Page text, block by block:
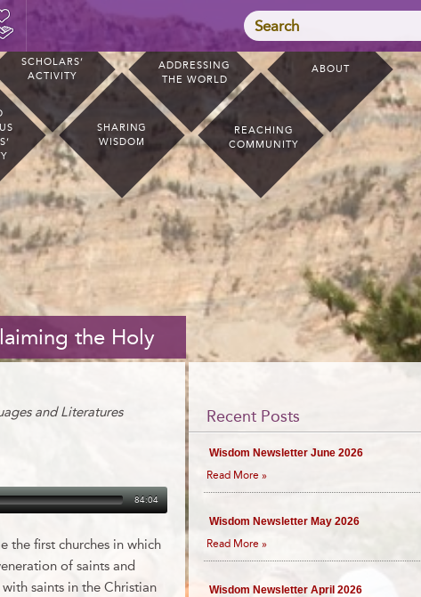
Search
SCHOLARS’
ACTIVITY
ADDRESSING
THE WORLD
ABOUT
SHARING
WISDOM
REACHING
COMMUNITY
the Holy
Recent Posts
Wisdom Newsletter June 2026
Read More »
Wisdom Newsletter May 2026
Read More »
Wisdom Newsletter April 2026
and Literatures
84:04
the first churches in which
of saints and
saints in the Christian